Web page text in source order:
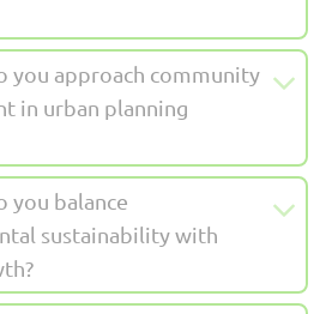
you approach community
in urban planning
you balance
sustainability with